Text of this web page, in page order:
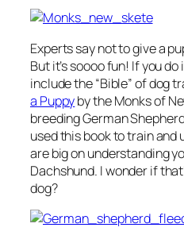
Experts say not to give a
But it’s soooo fun! If you
include the “Bible” of dog
a Puppyby the Monks of
breeding German
used this book to train
are big on understanding
Dachshund. I wonder if
dog?